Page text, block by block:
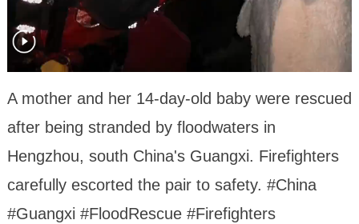
A mother and her 14-day-old baby were rescued
after being stranded by floodwaters in
Hengzhou, south China's Guangxi. Firefighters
carefully escorted the pair to safety. #China
#Guangxi #FloodRescue #Firefighters